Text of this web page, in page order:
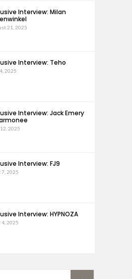
Interview: Milan
21, 2025
Interview: Teho
2025
Interview: Jack Emery
2025
Interview: FJ9
2025
Interview: HYPNOZA
2025